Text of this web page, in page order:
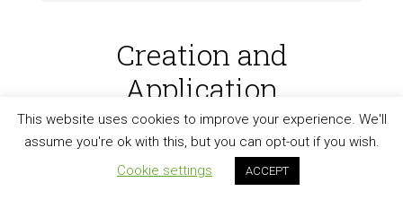
Creation and
Application
BY PETER KROL
A firm grasp on the doctrine of creation will
This website uses cookies to improve your experience. We'll
assume you're ok with this, but you can opt-out if you wish.
Cookie settings
ACCEPT